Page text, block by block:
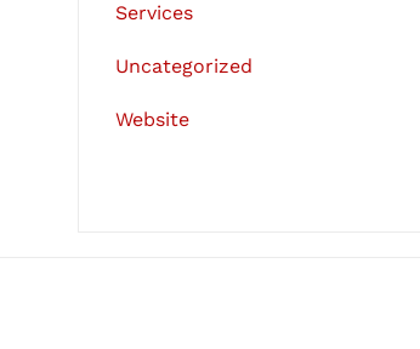
Services
Uncategorized
Website